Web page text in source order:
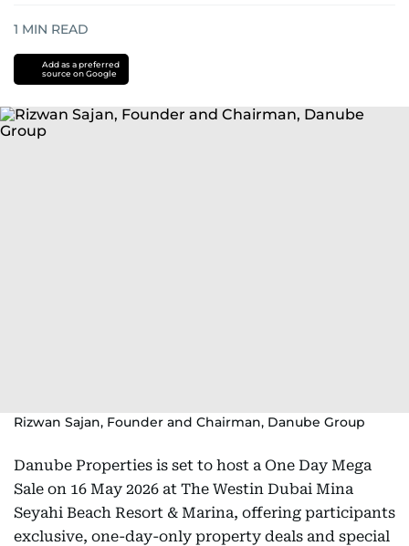
1 MIN READ
Add as a preferred
source on Google
Rizwan Sajan, Founder and Chairman, Danube Group
Danube Properties is set to host a One Day Mega
Sale on 16 May 2026 at The Westin Dubai Mina
Seyahi Beach Resort & Marina, offering participants
exclusive, one-day-only property deals and special